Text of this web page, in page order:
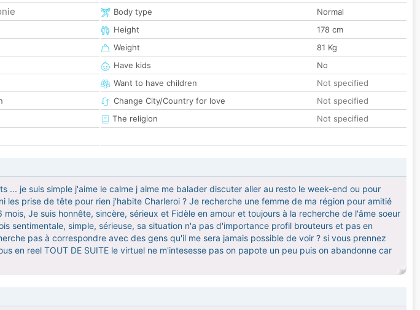
Body type
Normal
Height
178 cm
Weight
81 Kg
Have kids
No
Want to have children
Not specified
Change City/Country for love
Not specified
The religion
Not specified
... je suis simple j'aime le calme j aime me balader discuter aller au resto le week-end ou pour
les prise de tête pour rien j'habite Charleroi ? Je recherche une femme de ma région pour amitié
Je suis honnête, sincère, sérieux et Fidèle en amour et toujours à la recherche de l'âme soeur
sentimentale, simple, sérieuse, sa situation n'a pas d'importance profil brouteurs et pas en
pas à correspondre avec des gens qu'il me sera jamais possible de voir ? si vous prennez
en reel TOUT DE SUITE le virtuel ne m'intesesse pas on papote un peu puis on abandonne car